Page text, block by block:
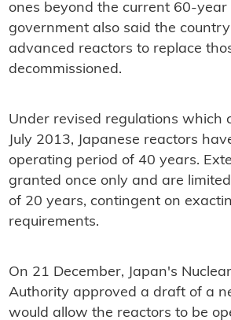
ones beyond the current 60-year
government also said the
advanced reactors to replace
decommissioned.
Under revised regulations which
July 2013, Japanese reactors
operating period of 40 years.
granted once only and are
of 20 years, contingent on
requirements.
On 21 December, Japan's
Authority approved a draft of a
would allow the reactors to be